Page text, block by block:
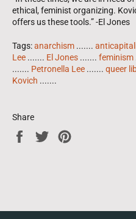
ethical, feminist organizing.
offers us these tools.” -El Jones
Tags:anarchism .......
Lee ....... El Jones ....... feminism
....... Petronella Lee ....... queer
Kovich .......
Share
Share
Tweet